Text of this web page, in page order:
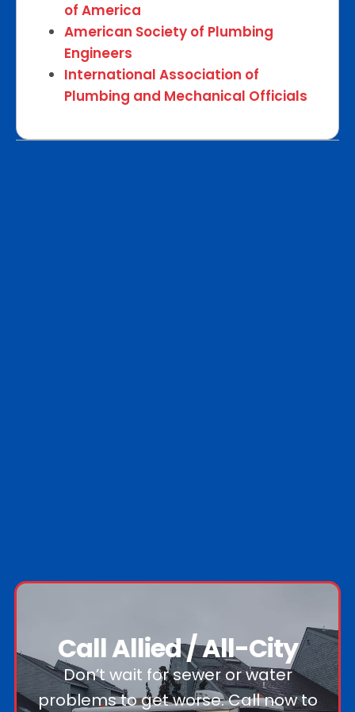
of America
American Society of Plumbing
Engineers
International Association of
Plumbing and Mechanical Officials
Call Allied / All-City
Don’t wait for sewer or water
problems to get worse. Call now to